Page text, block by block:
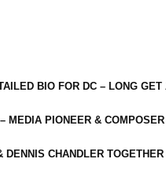
BIO FOR DC – LONG
MEDIA PIONEER &
CHANDLER TOGETHER